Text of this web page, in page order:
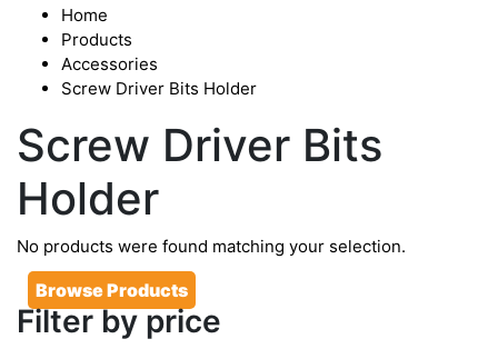
Home
Products
Accessories
Screw Driver Bits Holder
Screw Driver Bits
Holder
No products were found matching your selection.
Browse Products
Filter by price